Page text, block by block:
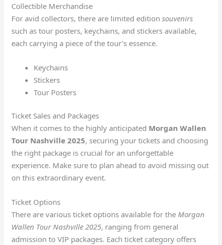
Collectible Merchandise
For avid collectors, there are limited editionsouvenirs
such as tour posters, keychains, and stickers available,
each carrying a piece of the tour’s essence.
Keychains
Stickers
Tour Posters
Ticket Sales and Packages
When it comes to the highly anticipated Morgan Wallen
Tour Nashville 2025, securing your tickets and choosing
the right package is crucial for an unforgettable
experience. Make sure to plan ahead to avoid missing out
on this extraordinary event.
Ticket Options
There are various ticket options available for theMorgan
Wallen Tour Nashville 2025, ranging from general
admission to VIP packages. Each ticket category offers